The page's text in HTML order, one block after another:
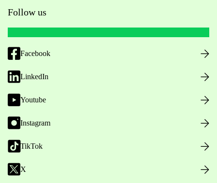
Follow us
Facebook
LinkedIn
Youtube
Instagram
TikTok
X